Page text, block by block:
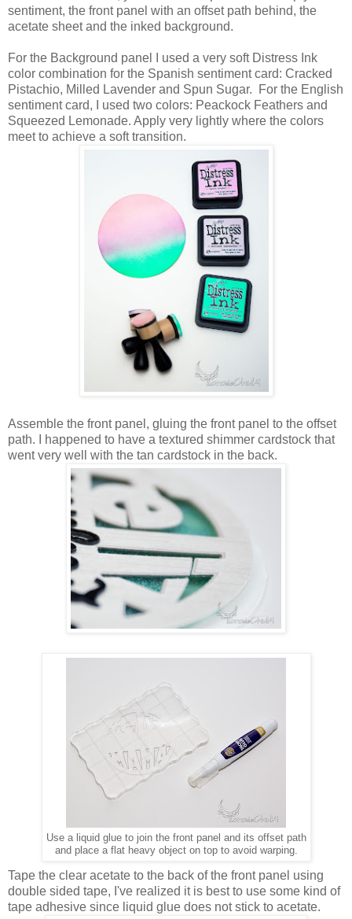
sentiment, the front panel with an offset path behind, the
acetate sheet and the inked background.
For the Background panel I used a very soft Distress Ink
color combination for the Spanish sentiment card: Cracked
Pistachio, Milled Lavender and Spun Sugar. For the English
sentiment card, I used two colors: Peackock Feathers and
Squeezed Lemonade. Apply very lightly where the colors
meet to achieve a soft transition.
Assemble the front panel, gluing the front panel to the offset
path. I happened to have a textured shimmer cardstock that
went very well with the tan cardstock in the back.
Use a liquid glue to join the front panel and its offset path
and place a flat heavy object on top to avoid warping.
Tape the clear acetate to the back of the front panel using
double sided tape, I've realized it is best to use some kind of
tape adhesive since liquid glue does not stick to acetate.